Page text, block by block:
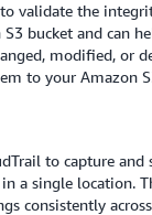
validate the
bucket and can
modified, or
to your Amazon
to capture and
a single location.
consistently